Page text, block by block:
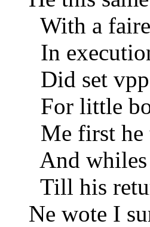
With a
In
Did set
For little
Me first he
And whiles
Till his
Ne wote I